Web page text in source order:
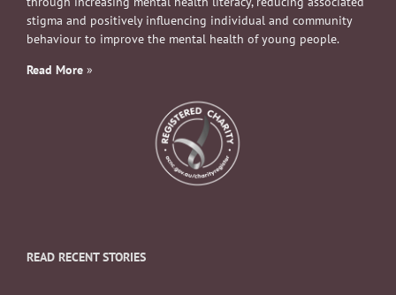
stigma and positively influencing individual and community
behaviour to improve the mental health of young people.
Read More »
READ RECENT STORIES